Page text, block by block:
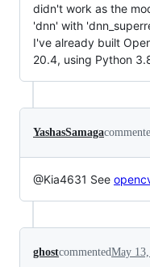
didn't work as the
'dnn' with
I've already built
20.4, using Python
YashasSamaga
@Kia4631 See
ghostcommentedMay 13,